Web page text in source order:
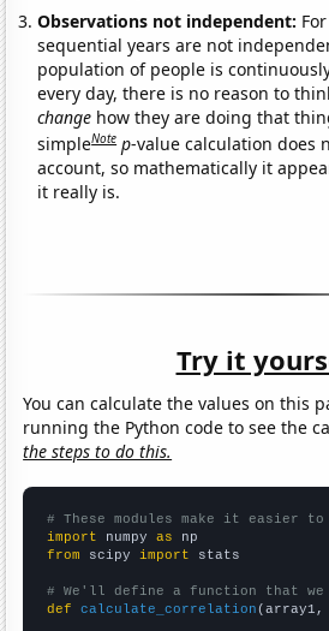
Observations not independent:
sequential years are not
population of people is
every day, there is no reason to
change how they are doing that
simpleNote p-value calculation does
account, so mathematically it
it really is.
Try it
You can calculate the values on this
running the Python code to see the
the steps to do this.
# These modules make it easier
import numpy as
from scipy import stats
# We'll define a function that
def
calculate_correlation (array1,